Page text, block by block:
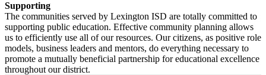
Supporting
The communities served by Lexington ISD are totally committed to
supporting public education. Effective community planning allows
us to efficiently use all of our resources. Our citizens, as positive role
models, business leaders and mentors, do everything necessary to
promote a mutually beneficial partnership for educational excellence
throughout our district.